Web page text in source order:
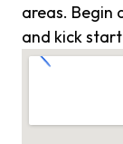
areas. Begin
and kick